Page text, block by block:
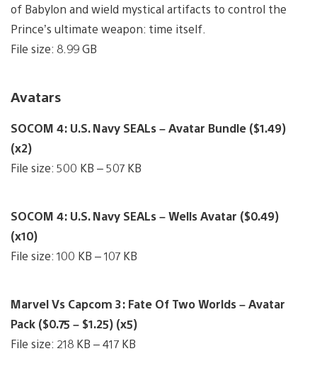
of Babylon and wield mystical artifacts to control the
Prince’s ultimate weapon: time itself.
File size: 8.99 GB
Avatars
SOCOM 4: U.S. Navy SEALs – Avatar Bundle ($1.49)
(x2)
File size: 500 KB – 507 KB
SOCOM 4: U.S. Navy SEALs – Wells Avatar ($0.49)
(x10)
File size: 100 KB – 107 KB
Marvel Vs Capcom 3: Fate Of Two Worlds – Avatar
Pack ($0.75 – $1.25) (x5)
File size: 218 KB – 417 KB